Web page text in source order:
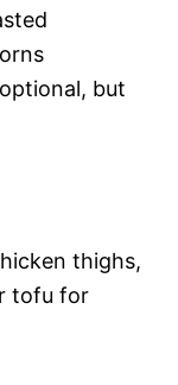
but
thighs,
tofu for